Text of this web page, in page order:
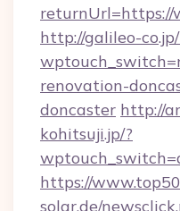
returnUrl=https://
http://galileo-
renovation-
doncaster http://
kohitsuji.jp/?
https://
solar.de/